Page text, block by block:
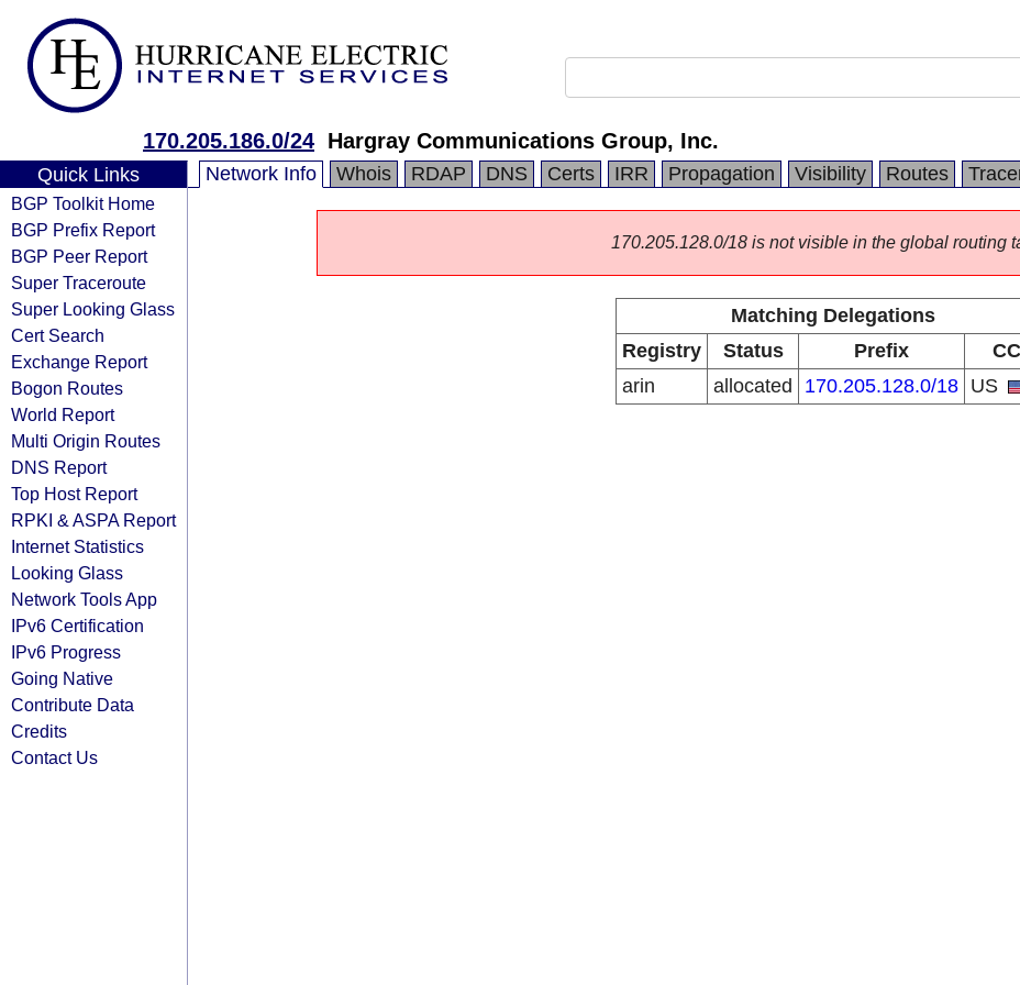
170.205.186.0/24 Hargray Communications Group, Inc.
Quick Links
BGP Toolkit Home
BGP Prefix Report
BGP Peer Report
Super Traceroute
Super Looking Glass
Cert Search
Exchange Report
Bogon Routes
World Report
Multi Origin Routes
DNS Report
Top Host Report
RPKI & ASPA Report
Internet Statistics
Looking Glass
Network Tools App
IPv6 Certification
IPv6 Progress
Going Native
Contribute Data
Credits
Contact Us
Network Info Whois RDAP DNS Certs IRR Propagation Visibility Routes
170.205.128.0/18 is not visible in the global routing
Matching Delegations
Registry
Status Prefix
CC
arin
allocated 170.205.128.0/18 US